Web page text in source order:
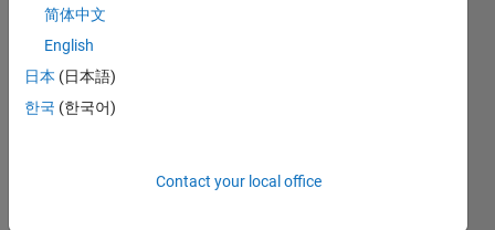
TIMELINE
简体中文
English
日本 (日本語)
한국 (한국어)
Contact your local office